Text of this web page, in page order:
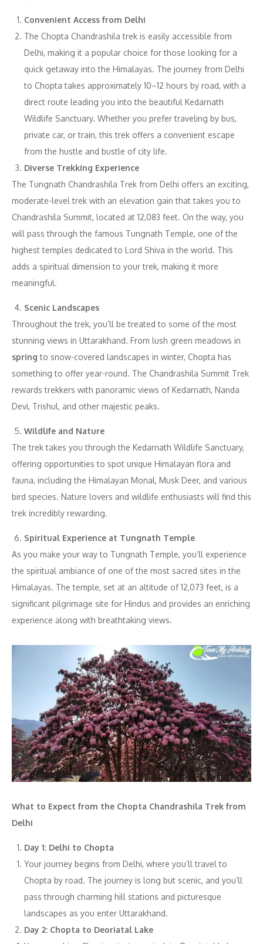
Convenient Access from Delhi
The Chopta Chandrashila trek is easily accessible from
Delhi, making it a popular choice for those looking for a
quick getaway into the Himalayas. The journey from Delhi
to Chopta takes approximately 10–12 hours by road, with a
direct route leading you into the beautiful Kedarnath
Wildlife Sanctuary. Whether you prefer traveling by bus,
private car, or train, this trek offers a convenient escape
from the hustle and bustle of city life.
Diverse Trekking Experience
The Tungnath Chandrashila Trek from Delhi offers an exciting,
moderate-level trek with an elevation gain that takes you to
Chandrashila Summit, located at 12,083 feet. On the way, you
will pass through the famous Tungnath Temple, one of the
highest temples dedicated to Lord Shiva in the world. This
adds a spiritual dimension to your trek, making it more
meaningful.
Scenic Landscapes
Throughout the trek, you’ll be treated to some of the most
stunning views in Uttarakhand. From lush green meadows in
spring to snow-covered landscapes in winter, Chopta has
something to offer year-round. The Chandrashila Summit Trek
rewards trekkers with panoramic views of Kedarnath, Nanda
Devi, Trishul, and other majestic peaks.
Wildlife and Nature
The trek takes you through the Kedarnath Wildlife Sanctuary,
offering opportunities to spot unique Himalayan flora and
fauna, including the Himalayan Monal, Musk Deer, and various
bird species. Nature lovers and wildlife enthusiasts will find this
trek incredibly rewarding.
Spiritual Experience at Tungnath Temple
As you make your way to Tungnath Temple, you’ll experience
the spiritual ambiance of one of the most sacred sites in the
Himalayas. The temple, set at an altitude of 12,073 feet, is a
significant pilgrimage site for Hindus and provides an enriching
experience along with breathtaking views.
What to Expect from the Chopta Chandrashila Trek from
Delhi
Day 1: Delhi to Chopta
Your journey begins from Delhi, where you’ll travel to
Chopta by road. The journey is long but scenic, and you’ll
pass through charming hill stations and picturesque
landscapes as you enter Uttarakhand.
Day 2: Chopta to Deoriatal Lake